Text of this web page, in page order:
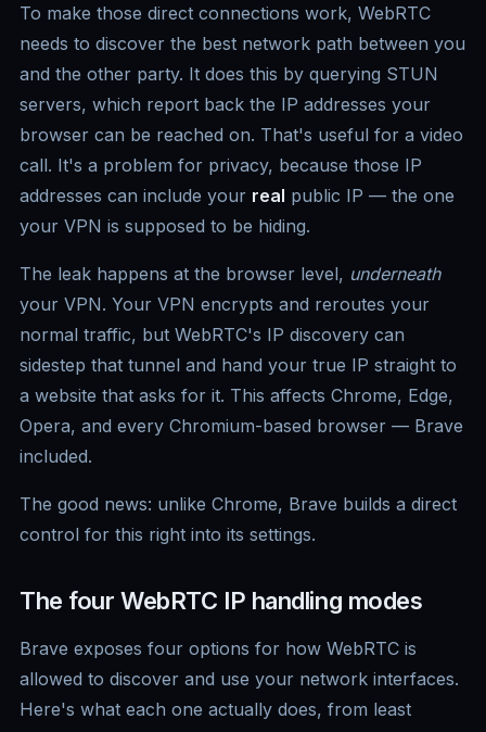
To make those direct connections work, WebRTC
needs to discover the best network path between you
and the other party. It does this by querying STUN
servers, which report back the IP addresses your
browser can be reached on. That's useful for a video
call. It's a problem for privacy, because those IP
addresses can include your real public IP — the one
your VPN is supposed to be hiding.
The leak happens at the browser level, underneath
your VPN. Your VPN encrypts and reroutes your
normal traffic, but WebRTC's IP discovery can
sidestep that tunnel and hand your true IP straight to
a website that asks for it. This affects Chrome, Edge,
Opera, and every Chromium-based browser — Brave
included.
The good news: unlike Chrome, Brave builds a direct
control for this right into its settings.
The four WebRTC IP handling modes
Brave exposes four options for how WebRTC is
allowed to discover and use your network interfaces.
Here's what each one actually does, from least